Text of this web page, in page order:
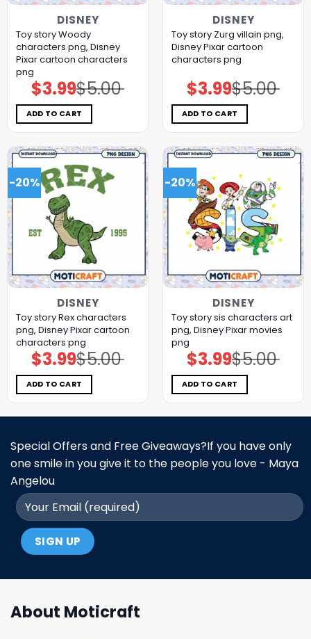
DISNEY
Toy story Woody
characters png, Disney
Pixar cartoon characters
png
$5.00
Original
price
was:
$5.00.
$3.99Current
price
is:
$3.99.
ADD TO CART
DISNEY
Toy story Zurg villain png,
Disney Pixar cartoon
characters png
$5.00
Original
price
was:
$5.00.
$3.99Current
price
is:
$3.99.
ADD TO CART
-20%
DISNEY
Toy story Rex characters
png, Disney Pixar cartoon
characters png
$5.00
Original
price
was:
$5.00.
$3.99Current
price
is:
$3.99.
ADD TO CART
-20%
DISNEY
Toy story sis characters art
png, Disney Pixar movies
png
$5.00
Original
price
was:
$5.00.
$3.99Current
price
is:
$3.99.
ADD TO CART
Special Offers and Free Giveaways?If you have only
one smile in you give it to the people you love - Maya
Angelou
About Moticraft